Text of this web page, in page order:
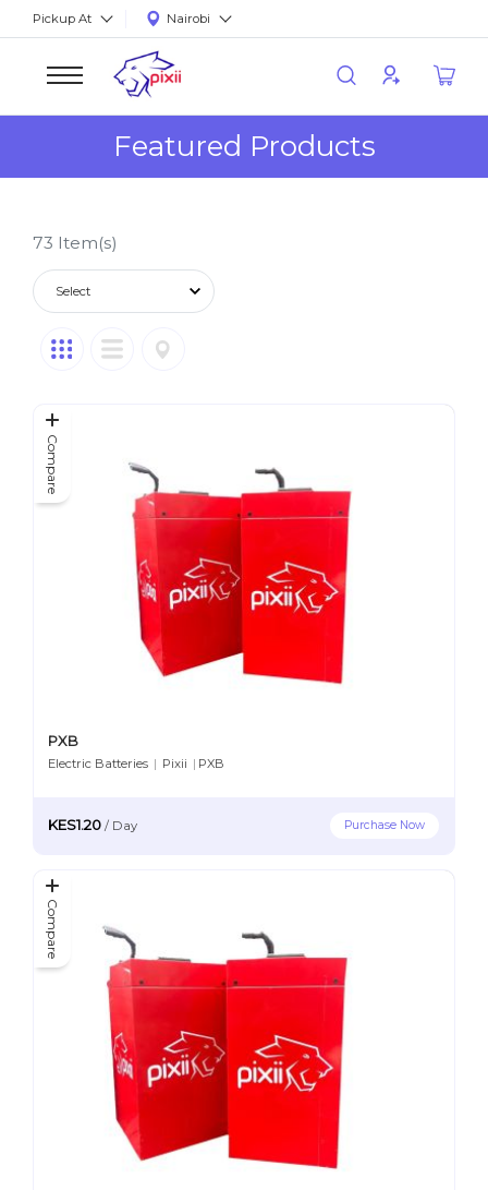
Pickup At Nairobi
Featured Products
73 Item(s)
Compare
PXB
Electric Batteries | Pixii | PXB
KES1.20 / Day Purchase Now
Compare